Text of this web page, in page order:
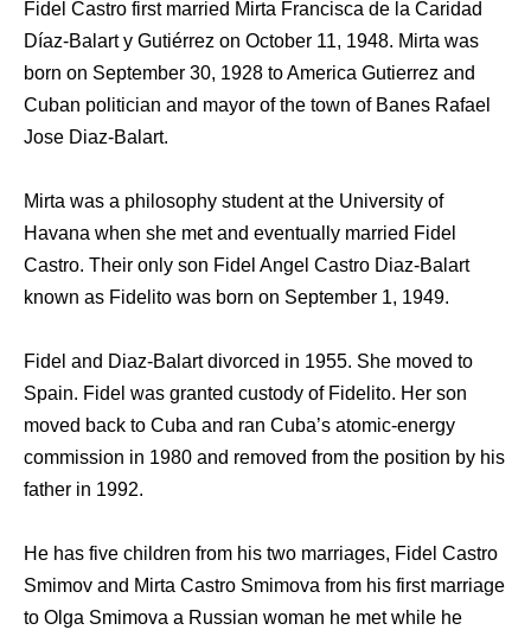
Fidel Castro first married Mirta Francisca de la Caridad
Díaz-Balart y Gutiérrez on October 11, 1948. Mirta was
born on September 30, 1928 to America Gutierrez and
Cuban politician and mayor of the town of Banes Rafael
Jose Diaz-Balart.
Mirta was a philosophy student at the University of
Havana when she met and eventually married Fidel
Castro. Their only son Fidel Angel Castro Diaz-Balart
known as Fidelito was born on September 1, 1949.
Fidel and Diaz-Balart divorced in 1955. She moved to
Spain. Fidel was granted custody of Fidelito. Her son
moved back to Cuba and ran Cuba’s atomic-energy
commission in 1980 and removed from the position by his
father in 1992.
He has five children from his two marriages, Fidel Castro
Smimov and Mirta Castro Smimova from his first marriage
to Olga Smimova a Russian woman he met while he